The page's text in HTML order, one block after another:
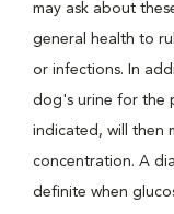
may ask about
general health to
or infections. In
dog's urine for the
indicated, will then
concentration. A
definite when